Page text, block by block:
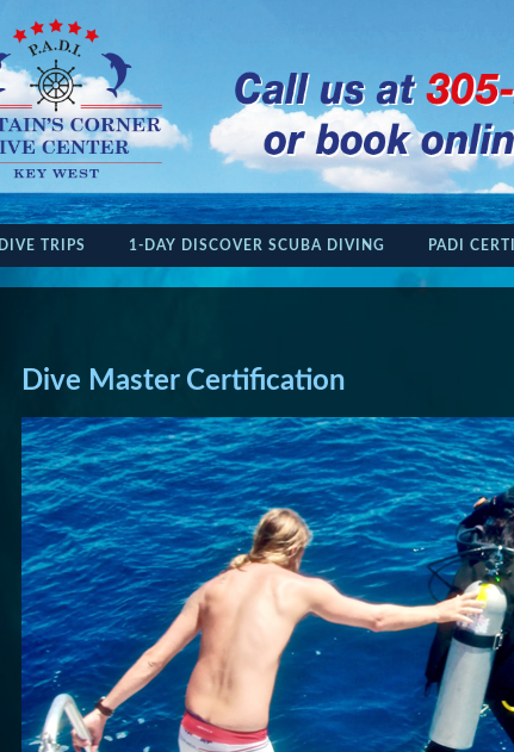
DIVE TRIPS 1-DAY DISCOVER SCUBA DIVING PADI
Dive Master Certification